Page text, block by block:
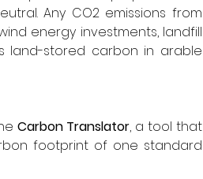
Any CO2 emissions from
energy investments, landfill
land-stored carbon in arable
Carbon Translator, a tool that
footprint of one standard